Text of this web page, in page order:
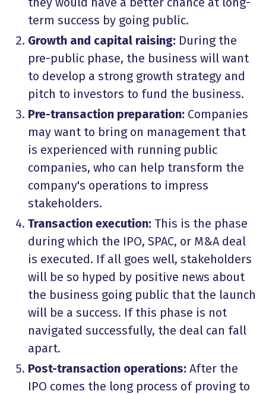
term success by going public.
Growth and capital raising: During the
pre-public phase, the business will want
to develop a strong growth strategy and
pitch to investors to fund the business.
Pre-transaction preparation: Companies
may want to bring on management that
is experienced with running public
companies, who can help transform the
company's operations to impress
stakeholders.
Transaction execution: This is the phase
during which the IPO, SPAC, or M&A deal
is executed. If all goes well, stakeholders
will be so hyped by positive news about
the business going public that the launch
will be a success. If this phase is not
navigated successfully, the deal can fall
apart.
Post-transaction operations: After the
IPO comes the long process of proving to